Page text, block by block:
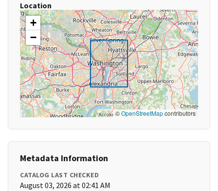
Location
+
−
©OpenStreetMapcontributors
Metadata Information
CATALOG LAST CHECKED
August 03, 2026 at 02:41 AM